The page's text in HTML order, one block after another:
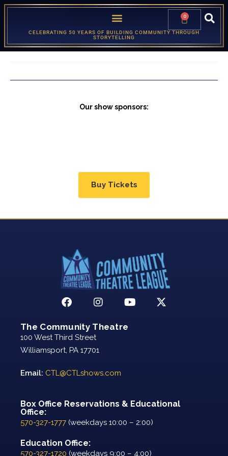
0
CELEBRATING 50 YEARS OF BUILDING COMMUNITY THROUGH
STORYTELLING
Our show sponsors:
Buy Tickets
The Community Theatre
100 West Third Street
Williamsport, PA 17701
Email: CTL@CTLshows.com
Box Office Reservations & Educational
Office:
570-327-1777 (weekdays 10:00 – 2:00)
Education Office:
570-327-1720 (weekdays 9:00 – 4:00)